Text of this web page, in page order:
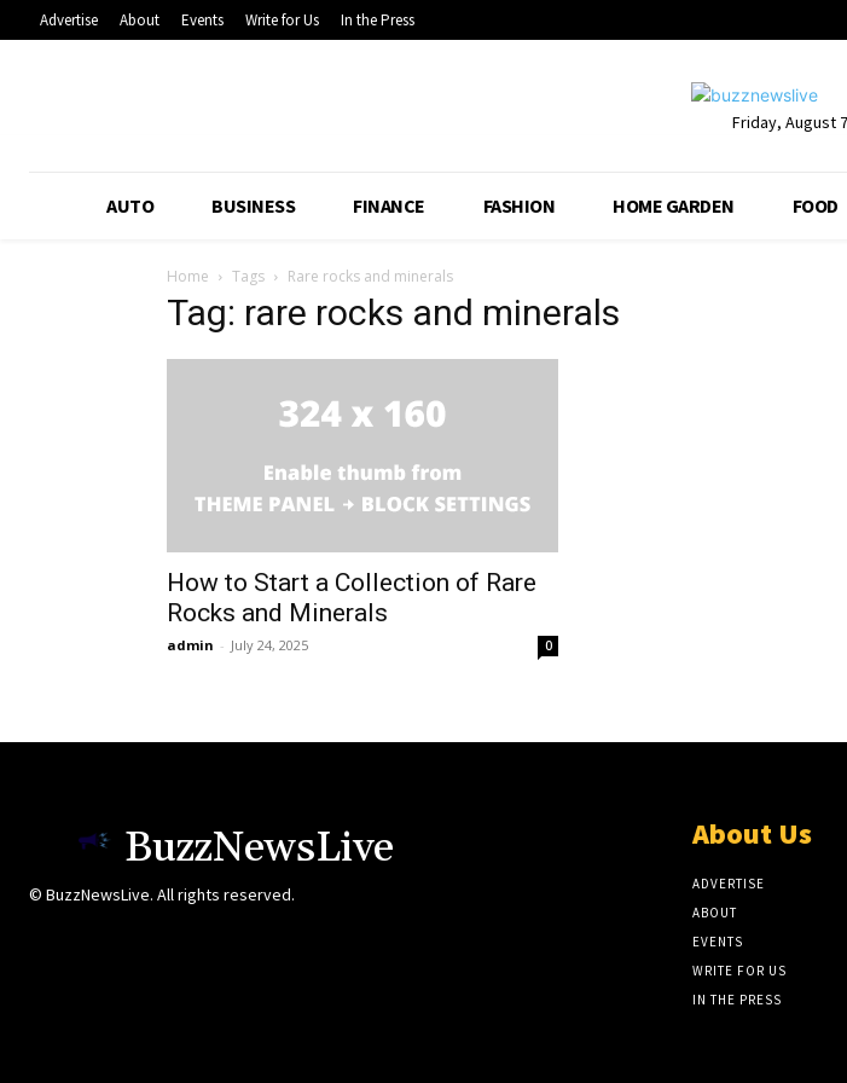
Advertise About Events Write for Us In the Press
Friday, August
AUTO BUSINESS FINANCE FASHION HOME GARDEN FOOD
Home Tags Rare rocks and minerals
Tag: rare rocks and minerals
How to Start a Collection of Rare
Rocks and Minerals
admin - July 24, 2025 0
BuzzNewsLive
© BuzzNewsLive. All rights reserved.
About Us
ADVERTISE
ABOUT
EVENTS
WRITE FOR US
IN THE PRESS